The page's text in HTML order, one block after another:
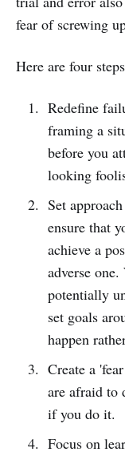
fear of screwing
Here are four
Redefine
framing a
before you
looking
Set
ensure that
achieve a
adverse
potentially
set goals
happen
Create a
are afraid to
if you do it.
Focus on